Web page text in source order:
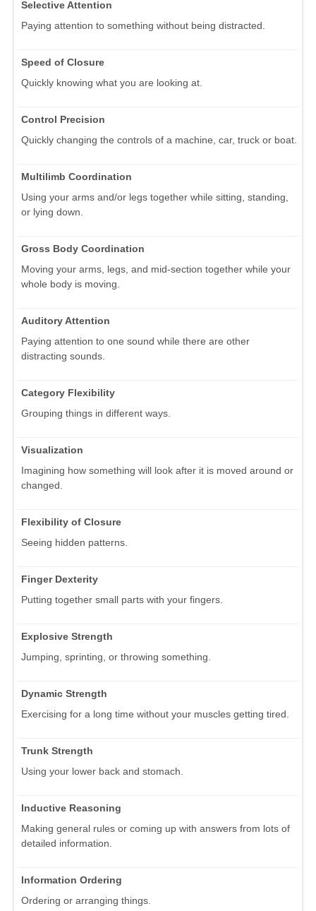
Selective Attention
Paying attention to something without being distracted.
Speed of Closure
Quickly knowing what you are looking at.
Control Precision
Quickly changing the controls of a machine, car, truck or boat.
Multilimb Coordination
Using your arms and/or legs together while sitting, standing,
or lying down.
Gross Body Coordination
Moving your arms, legs, and mid-section together while your
whole body is moving.
Auditory Attention
Paying attention to one sound while there are other
distracting sounds.
Category Flexibility
Grouping things in different ways.
Visualization
Imagining how something will look after it is moved around or
changed.
Flexibility of Closure
Seeing hidden patterns.
Finger Dexterity
Putting together small parts with your fingers.
Explosive Strength
Jumping, sprinting, or throwing something.
Dynamic Strength
Exercising for a long time without your muscles getting tired.
Trunk Strength
Using your lower back and stomach.
Inductive Reasoning
Making general rules or coming up with answers from lots of
detailed information.
Information Ordering
Ordering or arranging things.